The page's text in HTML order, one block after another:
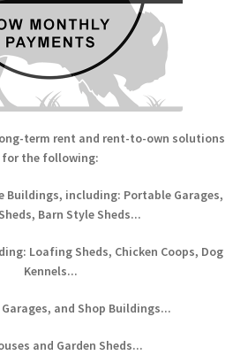
term rent and rent-to-own solutions
for the following:
Buildings, including: Portable Garages,
Barn Style Sheds...
Loafing Sheds, Chicken Coops, Dog
Kennels...
and Shop Buildings...
and Garden Sheds...